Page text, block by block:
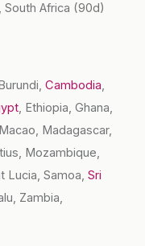
, South Africa (90d)
Cambodia,
, Ethiopia, Ghana,
Madagascar,
Mozambique,
Lucia, Samoa,Sri
Zambia,